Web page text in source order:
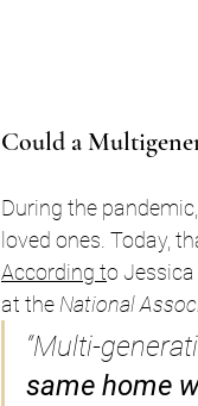
Could a
During the
loved ones. Today,
According to
at the National
“Multi-
same home